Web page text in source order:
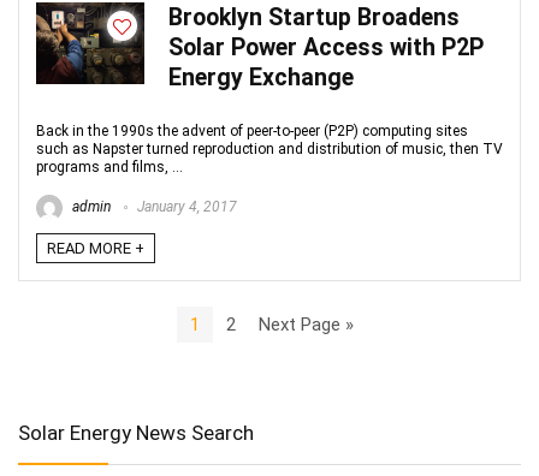
Brooklyn Startup Broadens
Solar Power Access with P2P
Energy Exchange
Back in the 1990s the advent of peer-to-peer (P2P) computing sites
such as Napster turned reproduction and distribution of music, then TV
programs and films, ...
admin January 4, 2017
READ MORE +
1 2 Next Page »
Solar Energy News Search